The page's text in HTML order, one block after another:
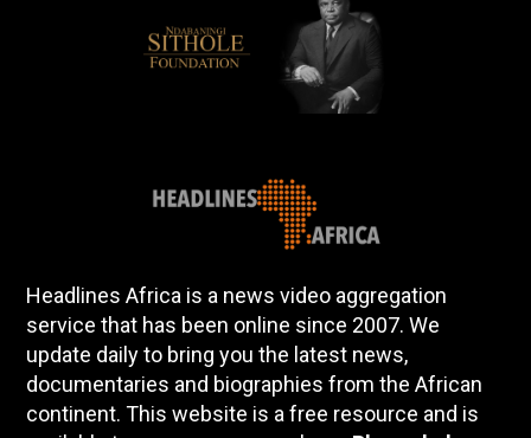
Headlines Africa is a news video aggregation
service that has been online since 2007. We
update daily to bring you the latest news,
documentaries and biographies from the African
continent. This website is a free resource and is